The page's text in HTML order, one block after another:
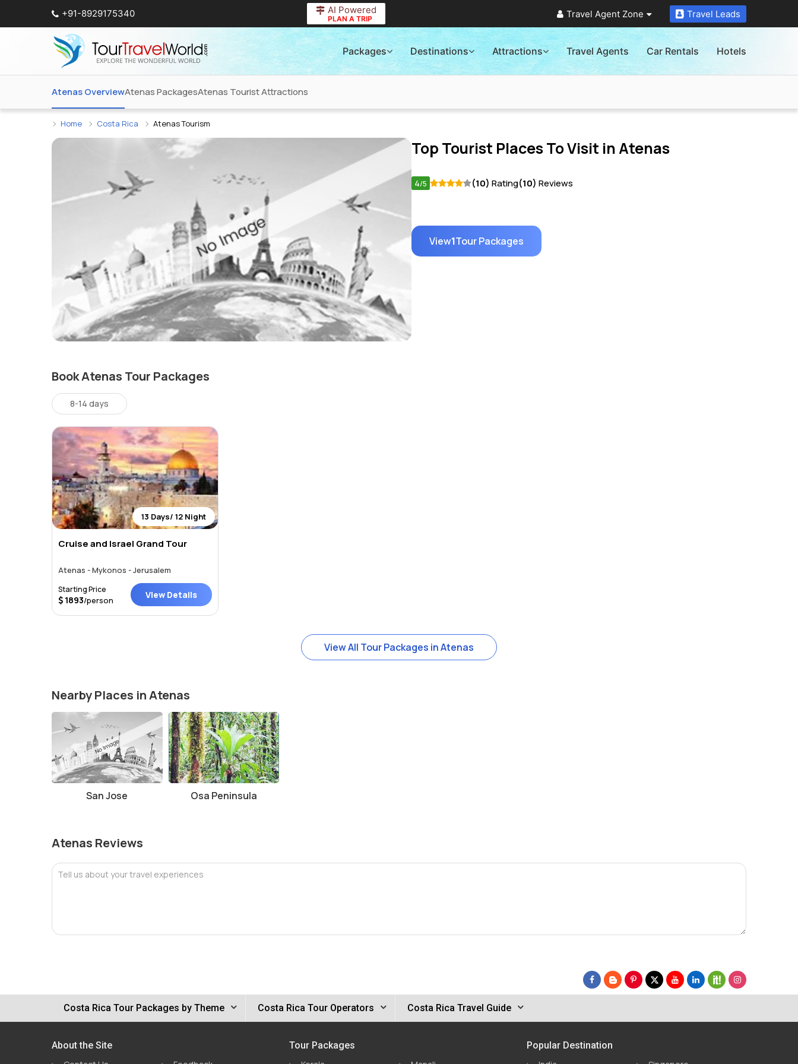
+91-8929175340 AI Powered
PLAN A TRIP Travel Agent Zone Travel Leads
Packages Destinations Attractions Travel Agents Car Rentals Hotels
Atenas OverviewAtenas PackagesAtenas Tourist Attractions
Home Costa Rica Atenas Tourism
Top Tourist Places To Visit in Atenas
4/5 (10) Rating(10) Reviews
View1Tour Packages
Book Atenas Tour Packages
8-14 days
13 Days/ 12 Night
Cruise and Israel Grand Tour
Atenas - Mykonos - Jerusalem
Starting Price
1893/person View Details
View All Tour Packages in Atenas
Nearby Places in Atenas
San Jose Osa Peninsula
Atenas Reviews
Tell us about your travel experiences
Costa Rica Tour Packages by Theme Costa Rica Tour Operators Costa Rica Travel Guide
About the Site
Tour Packages
Popular Destination